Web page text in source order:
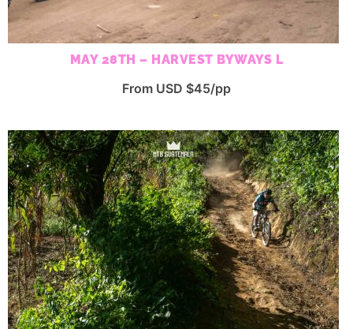
MAY 28TH – HARVEST BYWAYS L
From USD $45/pp